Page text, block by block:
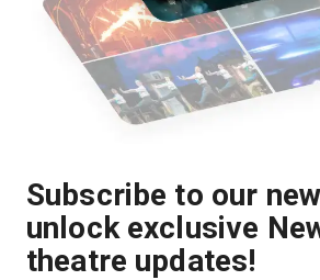
Subscribe to our
unlock exclusive
theatre updates!